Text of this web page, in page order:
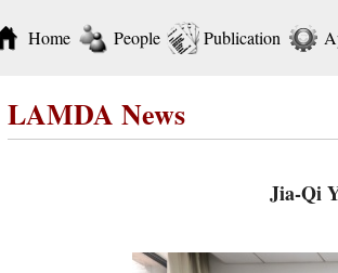
Home People Publication
LAMDA News
Jia-Qi